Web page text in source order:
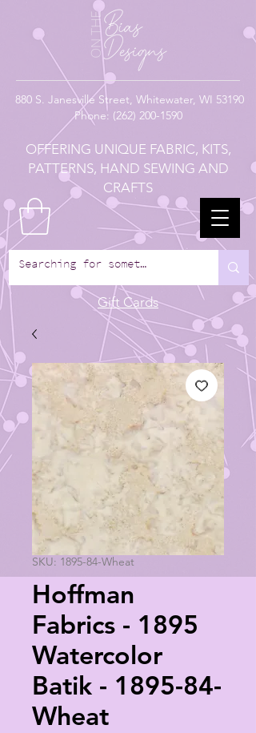
880 S. Janesville Street, Whitewater, WI 53190
Phone: (262) 200-1590
OFFERING UNIQUE FABRIC, KITS,
PATTERNS, HAND SEWING AND
CRAFTS
Gift Cards
SKU: 1895-84-Wheat
Hoffman
Fabrics - 1895
Watercolor
Batik - 1895-84-
Wheat